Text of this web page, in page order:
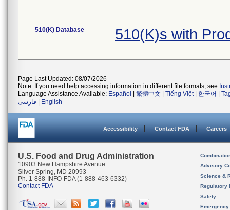
510(K) Database 510(K)s with
Page Last Updated: 08/07/2026
Note: If you need help accessing information in different file formats, see
Language Assistance Available: Español 繁體中文 Tiếng Việt| 한국어
فارسی
English
Accessibility Contact FDA Careers
U.S. Food and Drug Administration
10903 New Hampshire Avenue
Silver Spring, MD 20993
Ph. 1-888-INFO-FDA (1-888-463-6332)
Contact FDA
Advisory
Science &
Regulatory
Safety